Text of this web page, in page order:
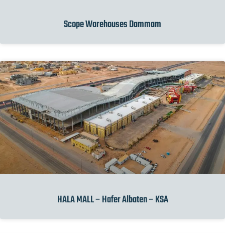
Scope Warehouses Dammam
HALA MALL – Hafer Albaten – KSA